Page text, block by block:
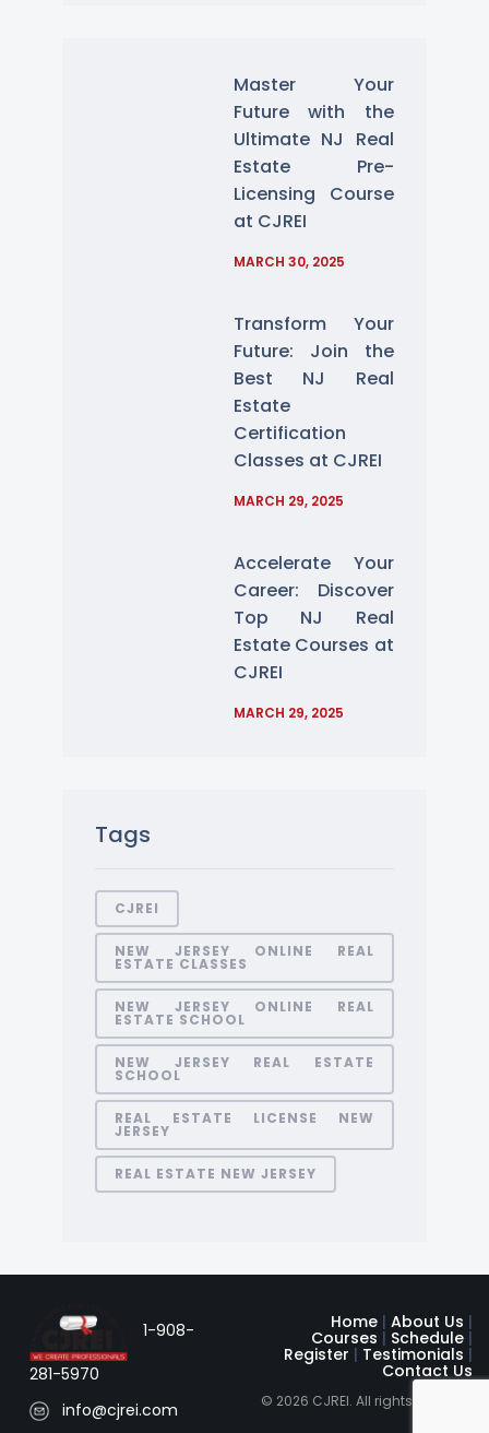
Master Your
Future with the
Ultimate NJ Real
Estate Pre-
Licensing Course
at CJREI
MARCH 30, 2025
Transform Your
Future: Join the
Best NJ Real
Estate
Certification
Classes at CJREI
MARCH 29, 2025
Accelerate Your
Career: Discover
Top NJ Real
Estate Courses at
CJREI
MARCH 29, 2025
Tags
CJREI
NEW JERSEY ONLINE REAL
ESTATE CLASSES
NEW JERSEY ONLINE REAL
ESTATE SCHOOL
NEW JERSEY REAL ESTATE
SCHOOL
REAL ESTATE LICENSE NEW
JERSEY
REAL ESTATE NEW JERSEY
1-908-
281-5970
info@cjrei.com
Home | About Us |
Courses | Schedule |
Register | Testimonials |
Contact Us
© 2026 CJREI. All rights reserved